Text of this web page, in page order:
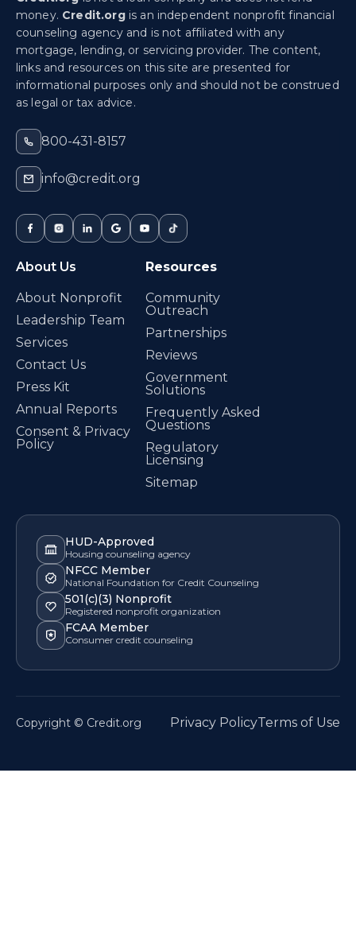
money. Credit.orgis an independent nonprofit financial
counseling agency and is not affiliated with any
mortgage, lending, or servicing provider. The content,
links and resources on this site are presented for
informational purposes only and should not be construed
as legal or tax advice.
800-431-8157
info@credit.org
About Us
About Nonprofit
Leadership Team
Services
Contact Us
Press Kit
Annual Reports
Consent & Privacy
Policy
Resources
Community
Outreach
Partnerships
Reviews
Government
Solutions
Frequently Asked
Questions
Regulatory
Licensing
Sitemap
HUD-Approved
Housing counseling agency
NFCC Member
National Foundation for Credit Counseling
501(c)(3) Nonprofit
Registered nonprofit organization
FCAA Member
Consumer credit counseling
Copyright © Credit.org Privacy PolicyTerms of Use